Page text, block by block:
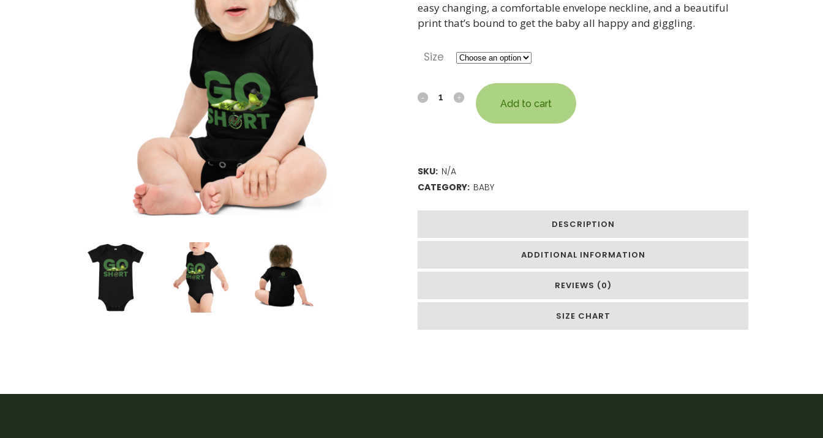
easy changing, a comfortable envelope neckline, and a beautiful
print that’s bound to get the baby all happy and giggling.
Size
Add to cart
SKU: N/A
CATEGORY: BABY
DESCRIPTION
ADDITIONAL INFORMATION
REVIEWS (0)
SIZE CHART